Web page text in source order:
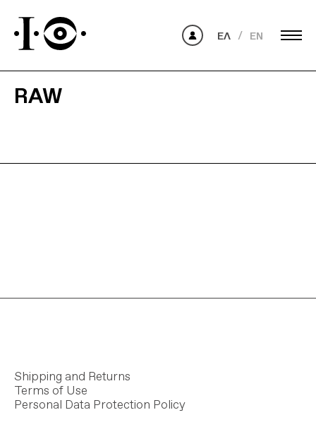
ΕΛ EN
RAW
Shipping and Returns
Terms of Use
Personal Data Protection Policy